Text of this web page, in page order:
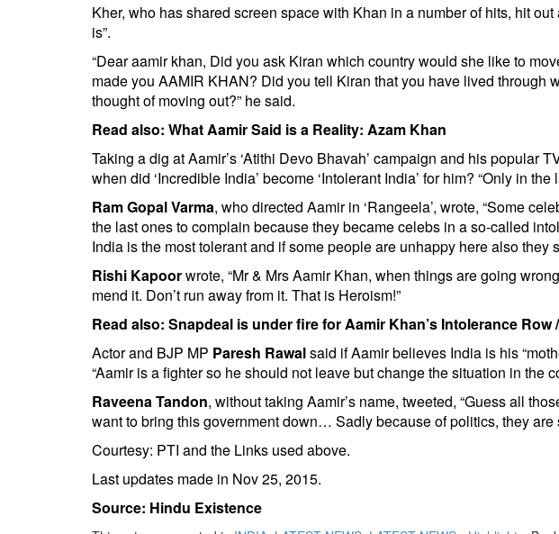
Kher, who has shared screen space with Khan in a number of hits, hit
is”.
“Dear aamir khan, Did you ask Kiran which country would she like to
made you AAMIR KHAN? Did you tell Kiran that you have lived through
thought of moving out?” he said.
Read also: What Aamir Said is a Reality: Azam Khan
Taking a dig at Aamir’s ‘Atithi Devo Bhavah’ campaign and his popular
when did ‘Incredible India’ become ‘Intolerant India’ for him? “Only in the
Ram Gopal Varma, who directed Aamir in ‘Rangeela’, wrote, “Some
the last ones to complain because they became celebs in a so-called
India is the most tolerant and if some people are unhappy here also they
Rishi Kapoorwrote, “Mr & Mrs Aamir Khan, when things are going
mend it. Don’t run away from it. That is Heroism!”
Read also: Snapdeal is under fire for Aamir Khan’s Intolerance Row/
Actor and BJP MP Paresh Rawalsaid if Aamir believes India is his
“Aamir is a fighter so he should not leave but change the situation in the
Raveena Tandon, without taking Aamir’s name, tweeted, “Guess all
want to bring this government down… Sadly because of politics, they are
Courtesy: PTI and the Links used above.
Last updates made in Nov 25, 2015.
Source: Hindu Existence